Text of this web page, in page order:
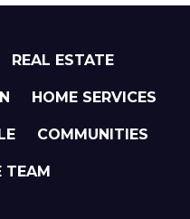
REAL ESTATE
HOME SERVICES
COMMUNITIES
TEAM